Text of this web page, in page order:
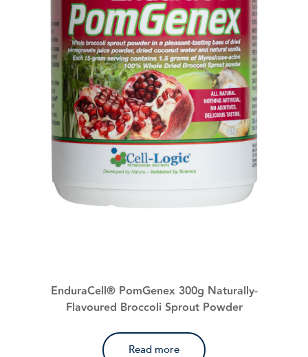
EnduraCell® PomGenex 300g Naturally-
Flavoured Broccoli Sprout Powder
Read more